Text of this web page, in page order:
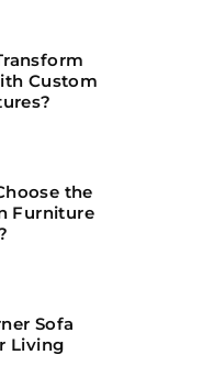
Custom
the
Furniture
Sofa
Living